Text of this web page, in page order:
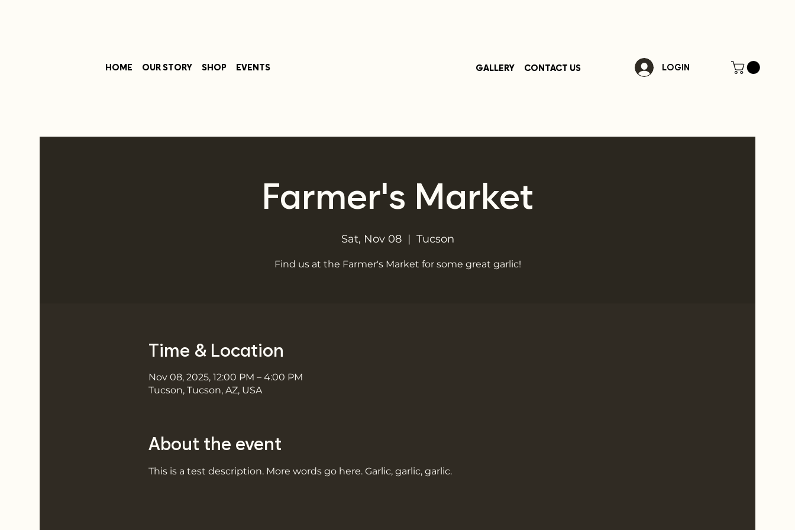
HOME OUR STORY SHOP EVENTS GALLERY CONTACT US LOGIN
Farmer's Market
Sat, Nov 08
  |
Tucson
Find us at the Farmer's Market for some great garlic!
Time & Location
Nov 08, 2025, 12:00 PM – 4:00 PM
Tucson, Tucson, AZ, USA
About the event
This is a test description. More words go here. Garlic, garlic, garlic.